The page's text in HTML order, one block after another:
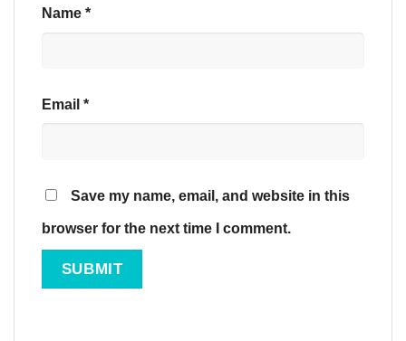
Name *
Email *
Save my name, email, and website in this
browser for the next time I comment.